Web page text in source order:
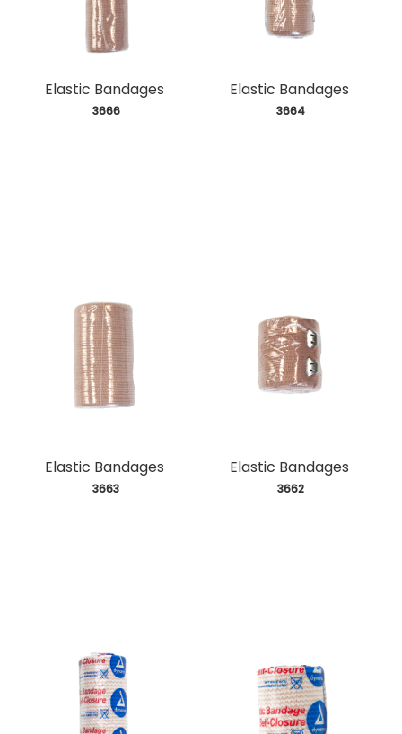
Elastic Bandages
3666
Elastic Bandages
3664
Elastic Bandages
3663
Elastic Bandages
3662